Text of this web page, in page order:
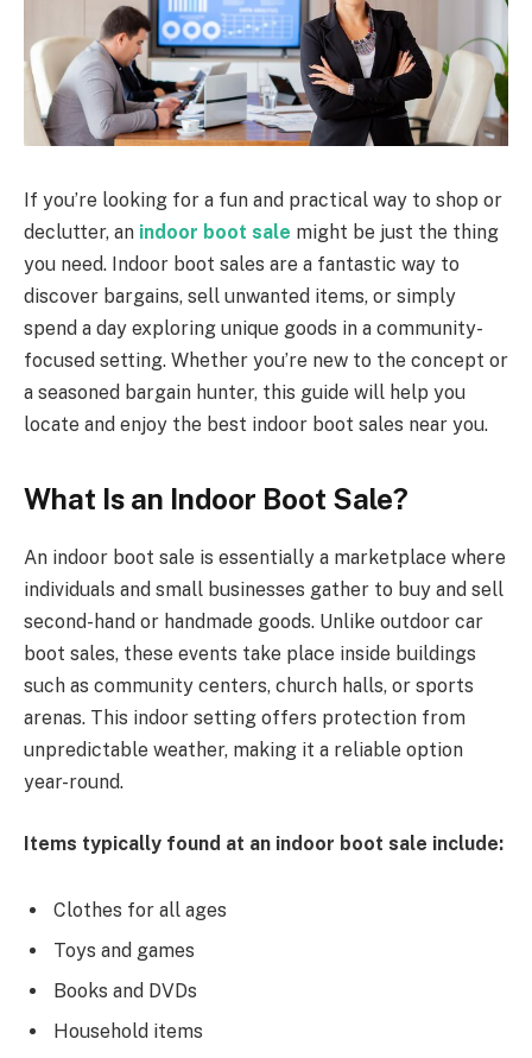
If you’re looking for a fun and practical way to shop or
declutter, an indoor boot sale might be just the thing
you need. Indoor boot sales are a fantastic way to
discover bargains, sell unwanted items, or simply
spend a day exploring unique goods in a community-
focused setting. Whether you’re new to the concept or
a seasoned bargain hunter, this guide will help you
locate and enjoy the best indoor boot sales near you.
What Is an Indoor Boot Sale?
An indoor boot sale is essentially a marketplace where
individuals and small businesses gather to buy and sell
second-hand or handmade goods. Unlike outdoor car
boot sales, these events take place inside buildings
such as community centers, church halls, or sports
arenas. This indoor setting offers protection from
unpredictable weather, making it a reliable option
year-round.
Items typically found at an indoor boot sale include:
Clothes for all ages
Toys and games
Books and DVDs
Household items